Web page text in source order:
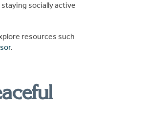
socially active
resources such
.